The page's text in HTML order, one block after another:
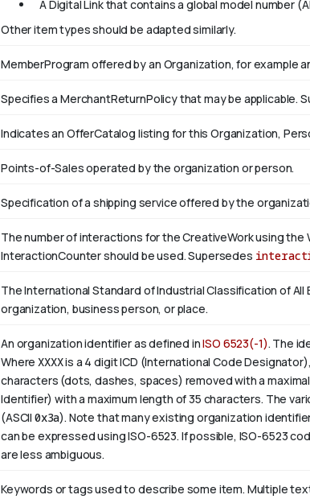
A Digital Link that contains a global model number
Other item types should be adapted similarly.
MemberProgram offered by an Organization, for example
Specifies a MerchantReturnPolicy that may be applicable.
Indicates an OfferCatalog listing for this Organization,
Points-of-Sales operated by the organization or person.
Specification of a shipping service offered by the
The number of interactions for the CreativeWork using
InteractionCounter should be used. Supersedes
The International Standard of Industrial Classification of
organization, business person, or place.
An organization identifier as defined inISO 6523(-1). The
WhereXXXXis a 4 digitICD (International Code
characters (dots, dashes, spaces) removed with a
Identifier) with a maximum length of 35 characters. The
(ASCII 0x3a). Note that many existing organization
can be expressed using ISO-6523. If possible, ISO-6523
are less ambiguous.
Keywords or tags used to describe some item. Multiple